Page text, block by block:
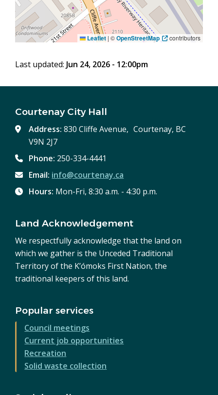
Leaflet | ©OpenStreetMap contributors
Last updated: Jun 24, 2026 - 12:00pm
Courtenay City Hall
Address:830 Cliffe Avenue, Courtenay, BC
V9N 2J7
Phone: 250-334-4441
Email: info@courtenay.ca
Hours: Mon-Fri, 8:30 a.m. - 4:30 p.m.
Land Acknowledgement
We respectfully acknowledge that the land on
which we gather is the Unceded Traditional
Territory of the K’ómoks First Nation, the
traditional keepers of this land.
Popular services
Council meetings
Current job opportunities
Recreation
Solid waste collection